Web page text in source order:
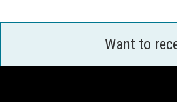
Want to